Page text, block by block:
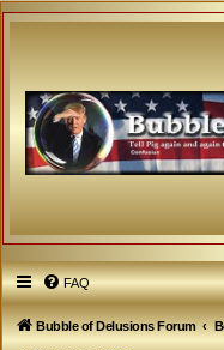
FAQ
Bubble of Delusions Forum